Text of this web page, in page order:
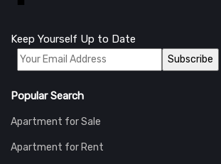
Keep Yourself Up to Date
Popular Search
Apartment for Sale
Apartment for Rent